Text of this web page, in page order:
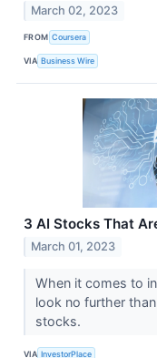
March 02, 2023
FROM Coursera
VIA Business Wire
3 AI Stocks That
March 01, 2023
When it comes to
look no further
stocks.
VIA InvestorPlace